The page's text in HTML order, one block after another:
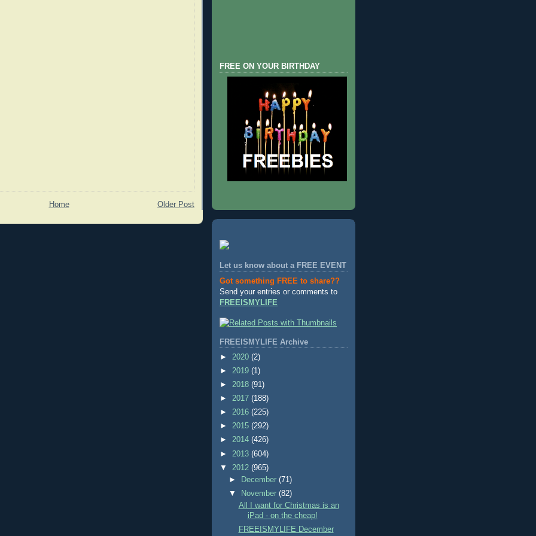
Older Post
Home
FREE ON YOUR BIRTHDAY
Let us know about a FREE EVENT
Got something FREE to share??
Send your entries or comments to
FREEISMYLIFE
FREEISMYLIFE Archive
► 2020 (2)
► 2019 (1)
► 2018 (91)
► 2017 (188)
► 2016 (225)
► 2015 (292)
► 2014 (426)
► 2013 (604)
▼ 2012 (965)
►
December(71)
▼
November(82)
All I want for Christmas is an
iPad - on the cheap!
FREEISMYLIFE December